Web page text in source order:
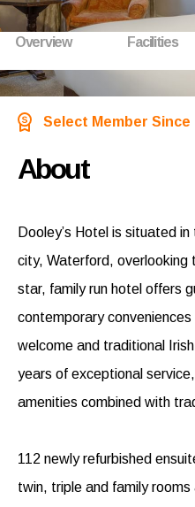
Overview Facilities
Select Member Since
About
Dooley’s Hotel is situated
city, Waterford, overlooking
star, family run hotel offers
contemporary
welcome and traditional
years of exceptional
amenities combined with
112 newly refurbished
twin, triple and family